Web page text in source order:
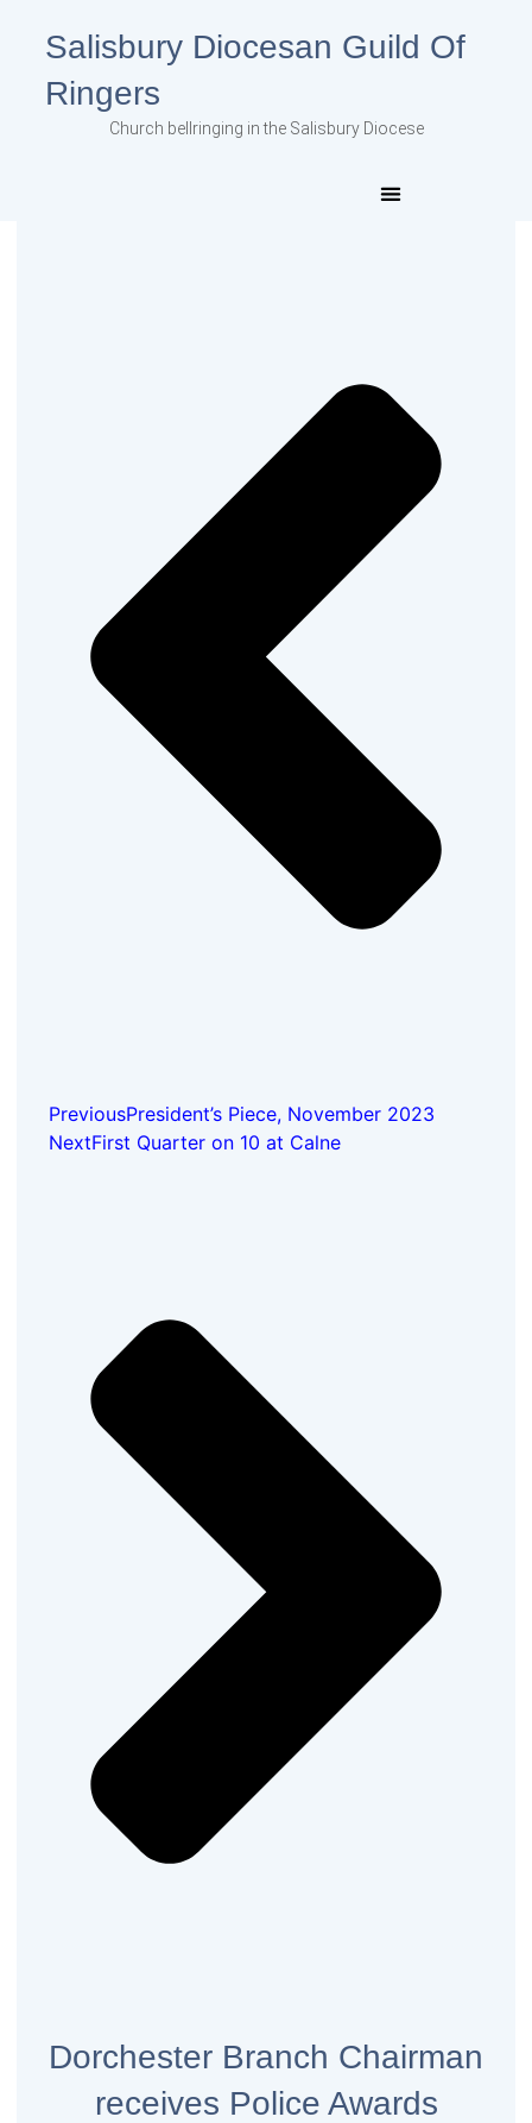
Salisbury Diocesan Guild Of
Ringers
Church bellringing in the Salisbury Diocese
PreviousPresident’s Piece, November 2023
NextFirst Quarter on 10 at Calne
Dorchester Branch Chairman
receives Police Awards